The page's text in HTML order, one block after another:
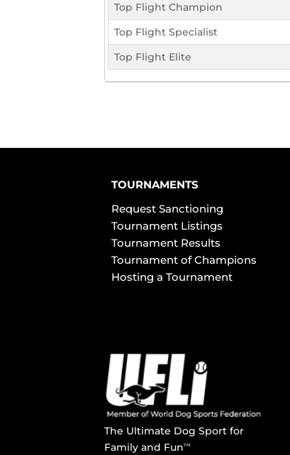
Top Flight Champion
Top Flight Specialist
Top Flight Elite
TOURNAMENTS
Request Sanctioning
Tournament Listings
Tournament Results
Tournament of Champions
Hosting a Tournament
The Ultimate Dog Sport for
Family and FunTM